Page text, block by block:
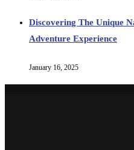
Discovering The Unique
Adventure Experience
January 16, 2025